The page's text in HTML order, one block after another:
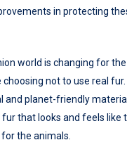
in protecting
world is changing for
choosing not to use real
and planet-friendly
that looks and feels like
the animals.